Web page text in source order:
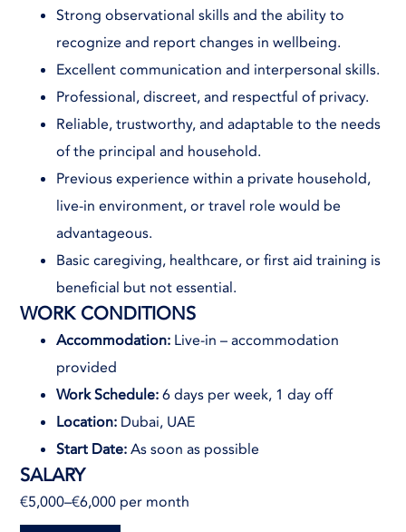
Strong observational skills and the ability to
recognize and report changes in wellbeing.
Excellent communication and interpersonal skills.
Professional, discreet, and respectful of privacy.
Reliable, trustworthy, and adaptable to the needs
of the principal and household.
Previous experience within a private household,
live-in environment, or travel role would be
advantageous.
Basic caregiving, healthcare, or first aid training is
beneficial but not essential.
WORK CONDITIONS
Accommodation: Live-in – accommodation
provided
Work Schedule:6 days per week, 1 day off
Location: Dubai, UAE
Start Date:As soon as possible
SALARY
€5,000–€6,000 per month